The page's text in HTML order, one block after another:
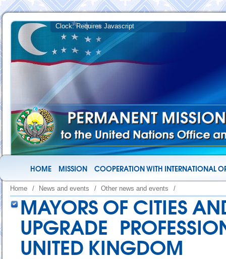
HOME MISSION COOPERATION WITH INTERNATIONAL
Home / News and events / Other news and events /
MAYORS OF CITIES
UPGRADE
UNITED KINGDOM